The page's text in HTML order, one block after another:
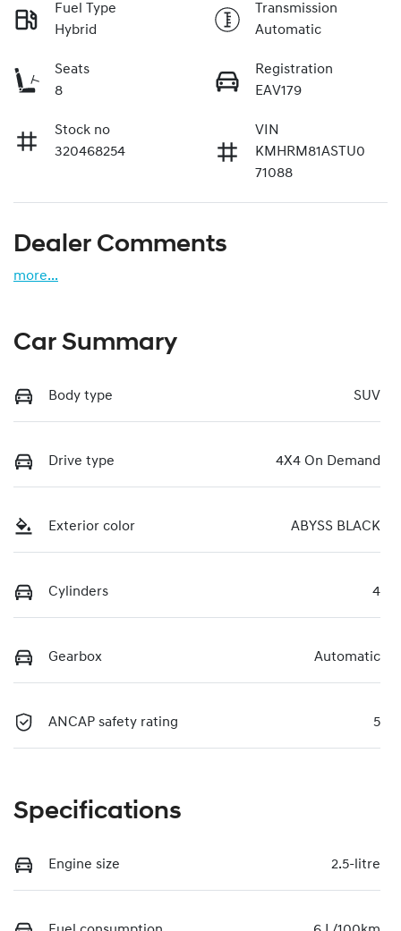
Fuel Type
Hybrid
Transmission
Automatic
Seats
8
Registration
EAV179
Stock no
320468254
VIN
KMHRM81ASTU0
71088
Dealer Comments
more...
Car Summary
Body type SUV
Drive type 4X4 On Demand
Exterior color ABYSS BLACK
Cylinders 4
Gearbox Automatic
ANCAP safety rating 5
Specifications
Engine size 2.5-litre